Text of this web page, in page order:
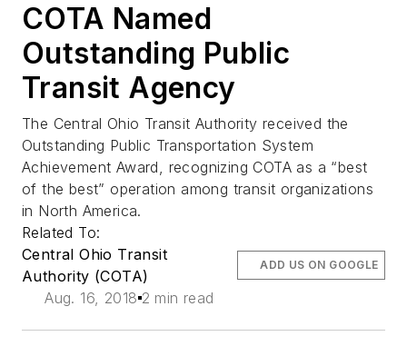
COTA Named
Outstanding Public
Transit Agency
The Central Ohio Transit Authority received the
Outstanding Public Transportation System
Achievement Award, recognizing COTA as a “best
of the best” operation among transit organizations
in North America.
Related To:
Central Ohio Transit
Authority (COTA)
Aug. 16, 2018 2 min read
ADD US ON GOOGLE